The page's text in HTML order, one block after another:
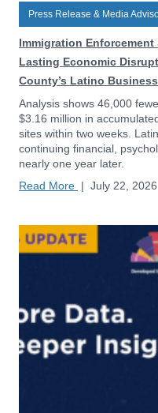
Press Release & Media
Immigration Enforcement
Lasting Economic
County’s Latino
Analysis shows 46,000
$3.16 million in
sites within two weeks.
continuing financial,
nearly one year later.
Read More | July 22, 2026